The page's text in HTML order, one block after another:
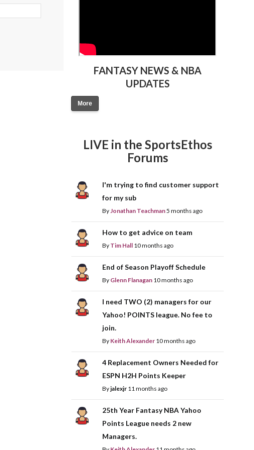
FANTASY NEWS & NBA
UPDATES
More
LIVE in the SportsEthos
Forums
I'm trying to find customer support
for my sub
ByJonathan Teachman5 months ago
How to get advice on team
By Tim Hall 10 months ago
End of Season Playoff Schedule
By Glenn Flanagan 10 months ago
I need TWO (2) managers for our
Yahoo! POINTS league. No fee to
join.
By Keith Alexander 10 months ago
4 Replacement Owners Needed for
ESPN H2H Points Keeper
Byjalexjr 11 months ago
25th Year Fantasy NBA Yahoo
Points League needs 2 new
Managers.